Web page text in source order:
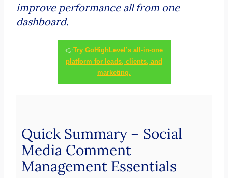
improve performance all from one
dashboard.
👉Try GoHighLevel’s all-in-one
platform for leads, clients, and
marketing.
Quick Summary – Social
Media Comment
Management Essentials